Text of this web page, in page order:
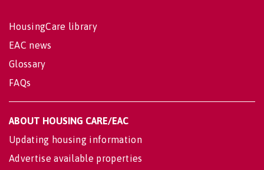
HousingCare library
EAC news
Glossary
FAQs
ABOUT HOUSING CARE/EAC
Updating housing information
Advertise available properties